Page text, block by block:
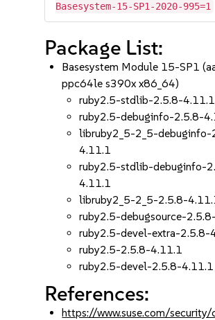
Basesystem-15-SP1-2020-995=1
Package List:
Basesystem Module 15-SP1
ppc64le s390x x86_64)
ruby2.5-stdlib-2.5.8-4.11.1
ruby2.5-debuginfo-2.5.8-
libruby2_5-2_5-debuginfo-
4.11.1
ruby2.5-stdlib-debuginfo-
4.11.1
libruby2_5-2_5-2.5.8-
ruby2.5-debugsource-
ruby2.5-devel-extra-2.5.8-
ruby2.5-2.5.8-4.11.1
ruby2.5-devel-2.5.8-4.11.1
References:
https://www.suse.com/security/